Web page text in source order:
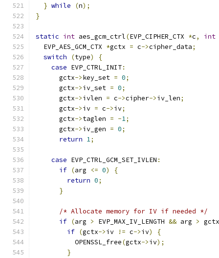
} while (n);
}
static int aes_gcm_ctrl(EVP_CIPHER_CTX *c, int
  EVP_AES_GCM_CTX
*gctx = c->cipher_data;
switch
(type)
{
case EVP_CTRL_INIT:
      gctx
->key_set = 0;
      gctx
->iv_set = 0;
      gctx
->ivlen = c->cipher->iv_len;
      gctx
->iv = c->iv;
      gctx
->taglen = -1;
      gctx
->iv_gen = 0;
return 1;
case EVP_CTRL_GCM_SET_IVLEN :
if (arg <= 0)
{
return 0;
}
/* Allocate memory for IV if needed */
if (arg > EVP_MAX_IV_LENGTH && arg > gctx
if (gctx->iv != c->iv)
{
          OPENSSL_free
(gctx->iv);
}